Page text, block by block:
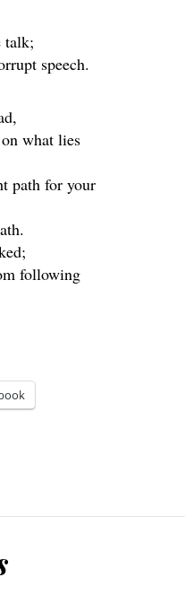
talk;
speech.
what lies
path for your
following